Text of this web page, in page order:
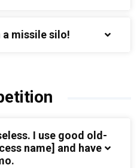
a missile silo!
I use good old-
name] and have